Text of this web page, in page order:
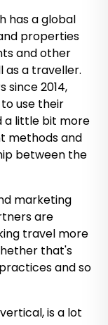
has a global
properties
and other
as a traveller.
since 2014,
use their
a little bit more
methods and
between the
marketing
are
travel more
that's
and so
is a lot